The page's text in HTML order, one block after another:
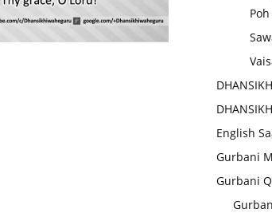
English
Gurbani
Gurbani